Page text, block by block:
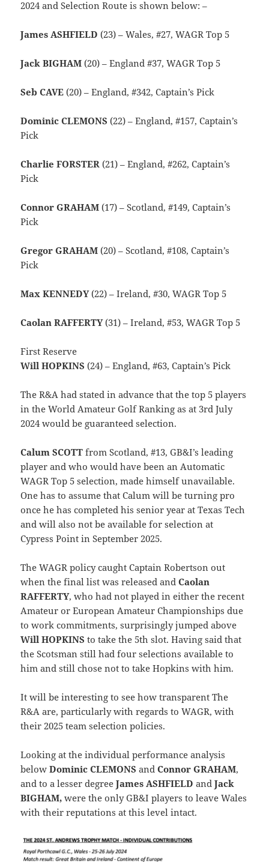
2024 and Selection Route is shown below: –
James ASHFIELD (23) – Wales, #27, WAGR Top 5
Jack BIGHAM(20) – England #37, WAGR Top 5
Seb CAVE(20) – England, #342, Captain’s Pick
Dominic CLEMONS(22) – England, #157, Captain’s
Pick
Charlie FORSTER(21) – England, #262, Captain’s
Pick
Connor GRAHAM(17) – Scotland, #149, Captain’s
Pick
Gregor GRAHAM(20) – Scotland, #108, Captain’s
Pick
Max KENNEDY(22) – Ireland, #30, WAGR Top 5
Caolan RAFFERTY(31) – Ireland, #53, WAGR Top 5
First Reserve
Will HOPKINS(24) – England, #63, Captain’s Pick
The R&A had stated in advance that the top 5 players
in the World Amateur Golf Ranking as at 3rd July
2024 would be guaranteed selection.
Calum SCOTT from Scotland, #13, GB&I’s leading
player and who would have been an Automatic
WAGR Top 5 selection, made himself unavailable.
One has to assume that Calum will be turning pro
once he has completed his senior year at Texas Tech
and will also not be available for selection at
Cypress Point in September 2025.
The WAGR policy caught Captain Robertson out
when the final list was released andCaolan
RAFFERTY, who had not played in either the recent
Amateur or European Amateur Championships due
to work commitments, surprisingly jumped above
Will HOPKINS to take the 5th slot. Having said that
the Scotsman still had four selections available to
him and still chose not to take Hopkins with him.
It will be interesting to see how transparent The
R&A are, particularly with regards to WAGR, with
their 2025 team selection policies.
Looking at the individual performance analysis
belowDominic CLEMONS andConnor GRAHAM,
and to a lesser degreeJames ASHFIELD andJack
BIGHAM,were the only GB&I players to leave Wales
with their reputations at this level intact.